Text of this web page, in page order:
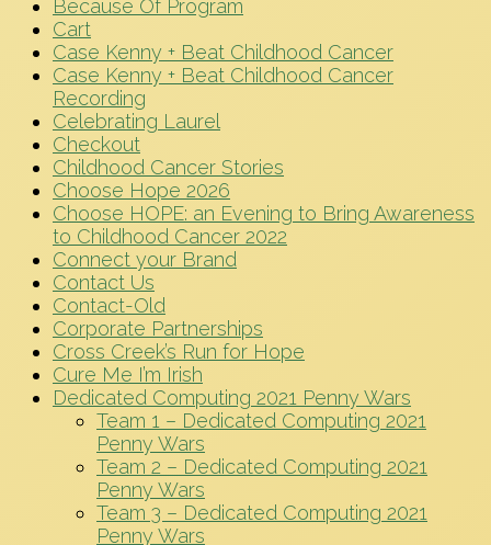
Because Of Program
Cart
Case Kenny + Beat Childhood Cancer
Case Kenny + Beat Childhood Cancer
Recording
Celebrating Laurel
Checkout
Childhood Cancer Stories
Choose Hope 2026
Choose HOPE: an Evening to Bring Awareness
to Childhood Cancer 2022
Connect your Brand
Contact Us
Contact-Old
Corporate Partnerships
Cross Creek’s Run for Hope
Cure Me I’m Irish
Dedicated Computing 2021 Penny Wars
Team 1 – Dedicated Computing 2021
Penny Wars
Team 2 – Dedicated Computing 2021
Penny Wars
Team 3 – Dedicated Computing 2021
Penny Wars